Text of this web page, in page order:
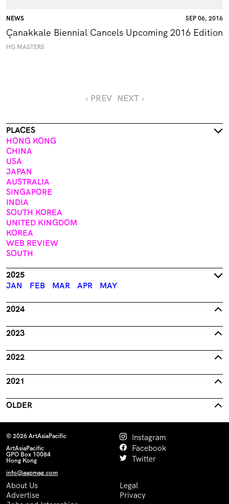
NEWS SEP 06, 2016
Çanakkale Biennial Cancels Upcoming 2016 Edition
HG MASTERS
‹ PREV NEXT ›
PLACES
HONG KONG
CHINA
USA
JAPAN
AUSTRALIA
SINGAPORE
INDIA
SOUTH KOREA
UNITED KINGDOM
KOREA
WEB REVIEW
SOUTH
2025
JAN
FEB MAR APR MAY
2024
2023
2022
2021
OLDER
© 2026 ArtAsiaPacific
ArtAsiaPacific
GPO Box 10084
Hong Kong
info@aapmag.com
Instagram
Facebook
Twitter
About Us
Advertise
Legal
Privacy